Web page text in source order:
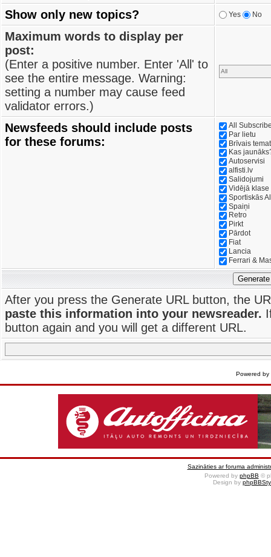
Show only new topics?
Yes No
Maximum words to display per
post:
(Enter a positive number. Enter 'All' to
see the entire message. Warning:
setting a number may cause feed
validator errors.)
Newsfeeds should include posts
for these forums:
All
Par lietu
Brīvais
Kas
Autoservisi
alfisti.lv
Salidojumi
Vidējā klase
Sportiskās
Spaiņi
Retro
Pirkt
Pārdot
Fiat
Lancia
Ferrari &
After you press the Generate URL button, the
paste this information into your newsreader.
button again and you will get a different URL.
Powered by
Sazināties ar foruma
Powered by phpBB ©
Design by